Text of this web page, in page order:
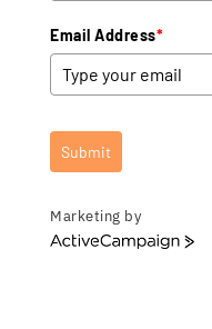
Email Address*
Submit
Marketing by
A